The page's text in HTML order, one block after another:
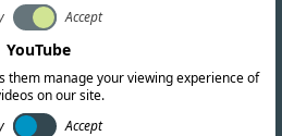
about us
a quote
Accept
YouTube
them manage your viewing experience of
on our site.
Accept